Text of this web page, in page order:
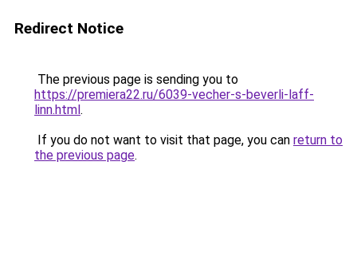
Redirect Notice
The previous page is sending you to
https://premiera22.ru/6039-vecher-s-beverli-laff-
linn.html.
If you do not want to visit that page, you can return to
the previous page.